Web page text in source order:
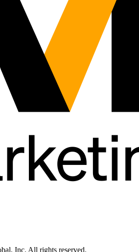
Inc. All rights reserved.